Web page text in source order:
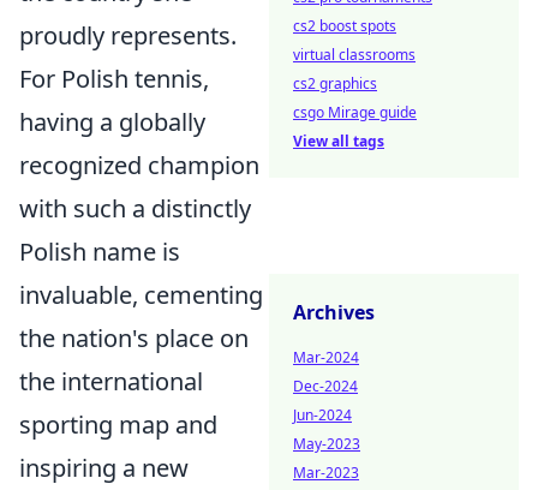
proudly represents.
For Polish tennis,
having a globally
recognized champion
with such a distinctly
Polish name is
invaluable, cementing
the nation's place on
the international
sporting map and
inspiring a new
cs2 boost spots
virtual classrooms
cs2 graphics
csgo Mirage guide
View all tags
Archives
Mar-2024
Dec-2024
Jun-2024
May-2023
Mar-2023